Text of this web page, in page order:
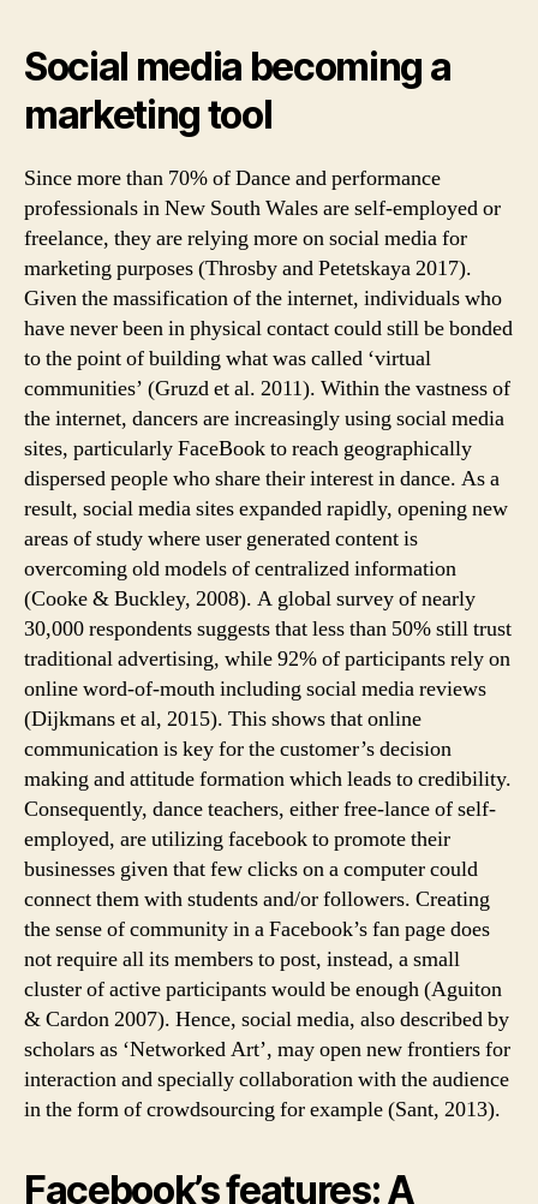
Social media becoming a
marketing tool
Since more than 70% of Dance and performance
professionals in New South Wales are self-employed or
freelance, they are relying more on social media for
marketing purposes (Throsby and Petetskaya 2017).
Given the massification of the internet, individuals who
have never been in physical contact could still be bonded
to the point of building what was called ‘virtual
communities’ (Gruzd et al. 2011). Within the vastness of
the internet, dancers are increasingly using social media
sites, particularly FaceBook to reach geographically
dispersed people who share their interest in dance. As a
result, social media sites expanded rapidly, opening new
areas of study where user generated content is
overcoming old models of centralized information
(Cooke & Buckley, 2008). A global survey of nearly
30,000 respondents suggests that less than 50% still trust
traditional advertising, while 92% of participants rely on
online word-of-mouth including social media reviews
(Dijkmans et al, 2015). This shows that online
communication is key for the customer’s decision
making and attitude formation which leads to credibility.
Consequently, dance teachers, either free-lance of self-
employed, are utilizing facebook to promote their
businesses given that few clicks on a computer could
connect them with students and/or followers. Creating
the sense of community in a Facebook’s fan page does
not require all its members to post, instead, a small
cluster of active participants would be enough (Aguiton
& Cardon 2007). Hence, social media, also described by
scholars as ‘Networked Art’, may open new frontiers for
interaction and specially collaboration with the audience
in the form of crowdsourcing for example (Sant, 2013).
Facebook’s features: A